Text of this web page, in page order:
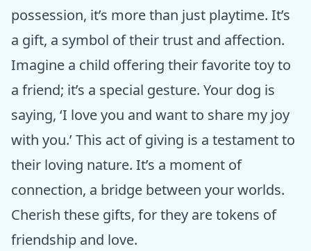
possession, it’s more than just playtime. It’s
a gift, a symbol of their trust and affection.
Imagine a child offering their favorite toy to
a friend; it’s a special gesture. Your dog is
saying, ‘I love you and want to share my joy
with you.’ This act of giving is a testament to
their loving nature. It’s a moment of
connection, a bridge between your worlds.
Cherish these gifts, for they are tokens of
friendship and love.